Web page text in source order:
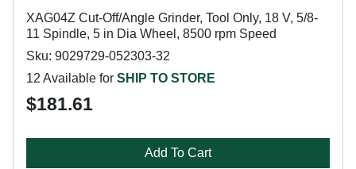
XAG04Z Cut-Off/Angle Grinder, Tool Only, 18 V, 5/8-
11 Spindle, 5 in Dia Wheel, 8500 rpm Speed
Sku: 9029729-052303-32
12 Available for SHIP TO STORE
$181.61
Add To Cart